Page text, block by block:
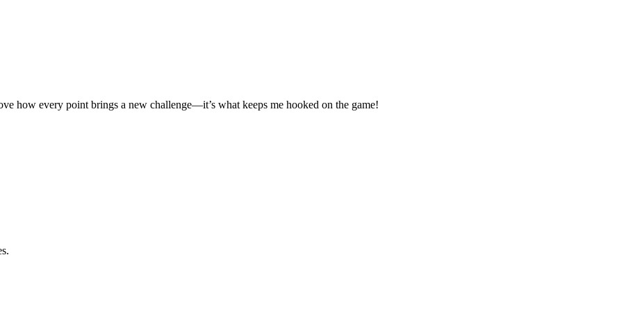
how every point brings a new challenge—it’s what keeps me hooked on the game!